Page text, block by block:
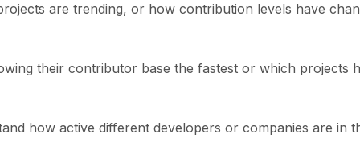
are trending, or how contribution levels have
their contributor base the fastest or which projects
how active different developers or companies are in